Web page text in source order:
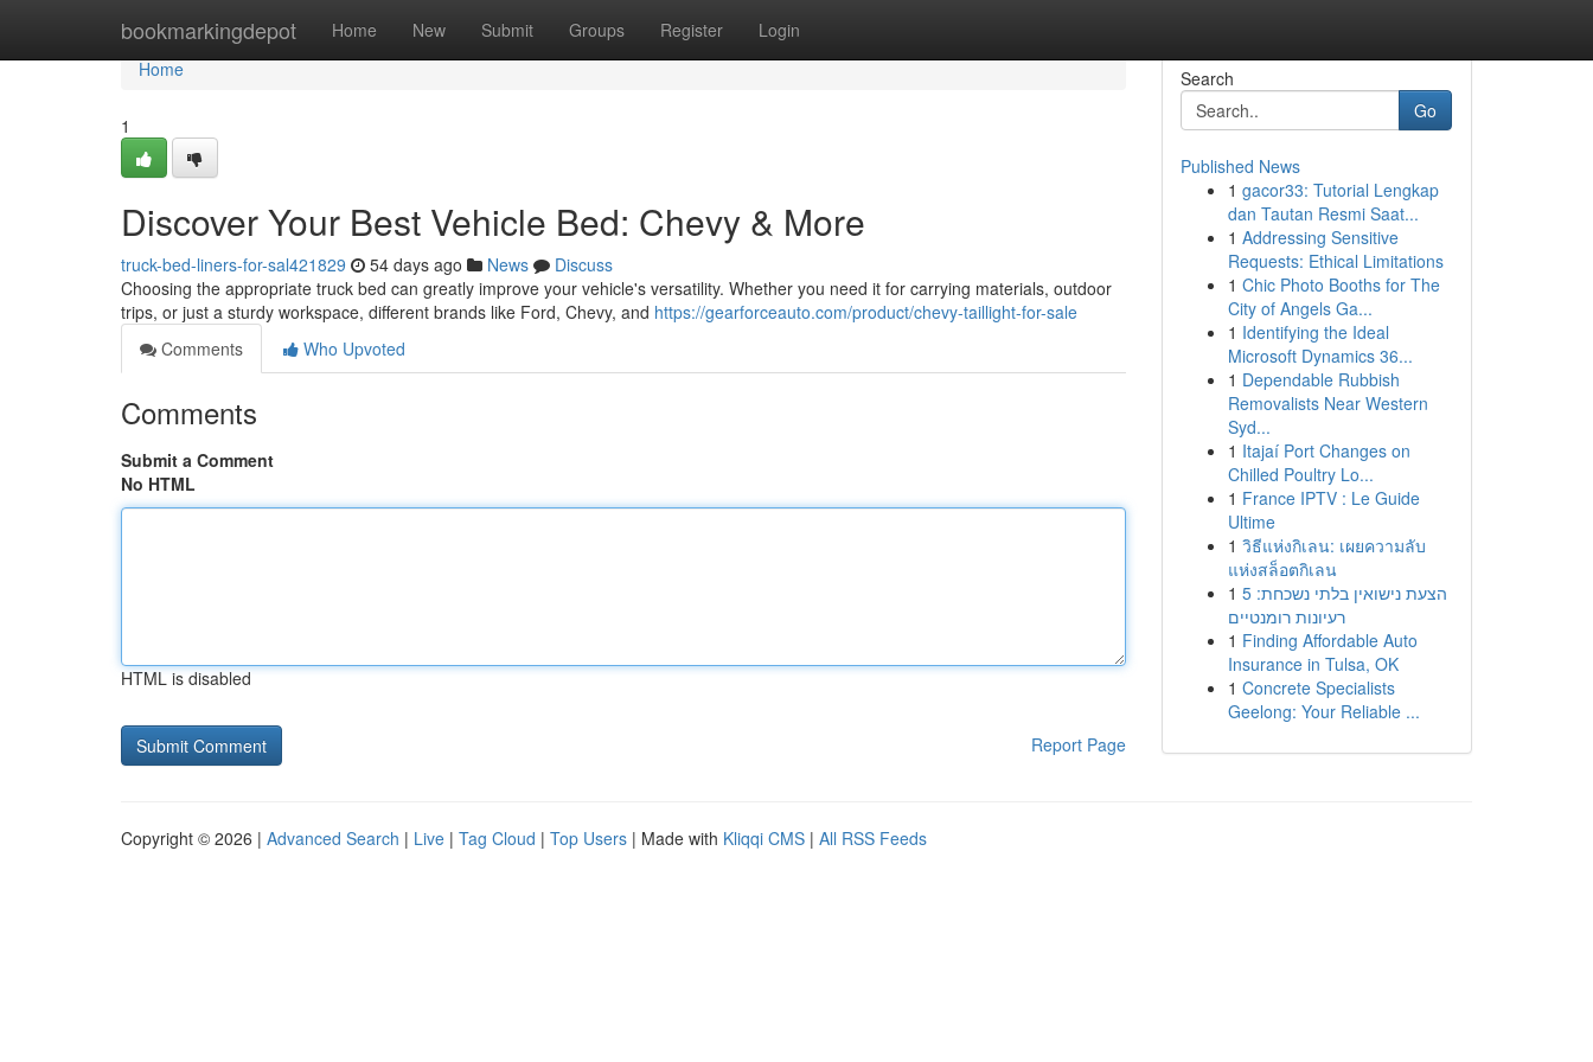
bookmarkingdepot Home New Submit Groups Register Login
Home
Home
1
Discover Your Best Vehicle Bed: Chevy & More
truck-bed-liners-for-sal421829 54 days ago News
Discuss
Choosing the appropriate truck bed can greatly improve your vehicle's versatility. Whether you need it for carrying materials, outdoor
trips, or just a sturdy workspace, different brands like Ford, Chevy, and https://gearforceauto.com/product/chevy-taillight-for-sale
Comments
Who Upvoted
Comments
Submit a Comment
No HTML
HTML is disabled
Report Page
Search
Go
Published News
1 gacor33: Tutorial Lengkap
dan Tautan Resmi Saat...
1 Addressing Sensitive
Requests: Ethical Limitations
1 Chic Photo Booths for The
City of Angels Ga...
1 Identifying the Ideal
Microsoft Dynamics 36...
1 Dependable Rubbish
Removalists Near Western
Syd...
1 Itajaí Port Changes on
Chilled Poultry Lo...
1 France IPTV : Le Guide
Ultime
1 วิธีแห่งกิเลน: เผยความลับ
แห่งสล็อตกิเลน
1 הצעת נישואין בלתי נשכחת: 5
רעיונות רומנטיים
1 Finding Affordable Auto
Insurance in Tulsa, OK
1 Concrete Specialists
Geelong: Your Reliable ...
Copyright © 2026 | Advanced Search | Live | Tag Cloud | Top Users | Made with Kliqqi CMS | All RSS Feeds